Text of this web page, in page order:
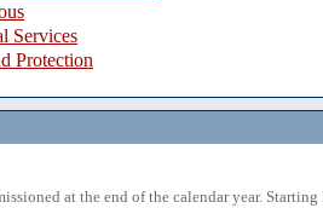
Services
Protection
at the end of the calendar year. Starting